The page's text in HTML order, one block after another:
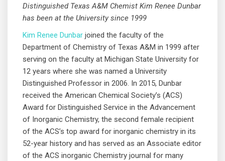
Distinguished Texas A&M Chemist Kim Renee Dunbar
has been at the University since 1999
Kim Renee Dunbar joined the faculty of the
Department of Chemistry of Texas A&M in 1999 after
serving on the faculty at Michigan State University for
12 years where she was named a University
Distinguished Professor in 2006. In 2015, Dunbar
received the American Chemical Society’s (ACS)
Award for Distinguished Service in the Advancement
of Inorganic Chemistry, the second female recipient
of the ACS’s top award for inorganic chemistry in its
52-year history and has served as an Associate editor
of the ACS inorganic Chemistry journal for many
© 2019 Designed and Developed by